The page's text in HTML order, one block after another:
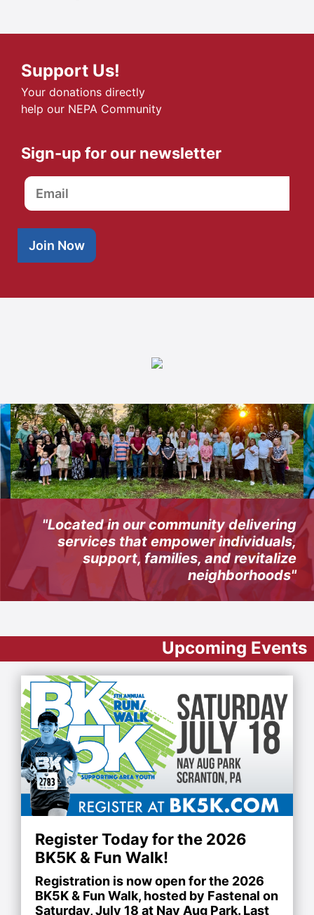
Support Us!
Your donations directly
help our NEPA Community
Sign-up for our newsletter
"Located in our community delivering
services that empower individuals,
support, families, and revitalize
neighborhoods"
Upcoming Events
Register Today for the 2026
BK5K & Fun Walk!
Registration is now open for the 2026
BK5K & Fun Walk, hosted by Fastenal on
Saturday, July 18 at Nay Aug Park. Last